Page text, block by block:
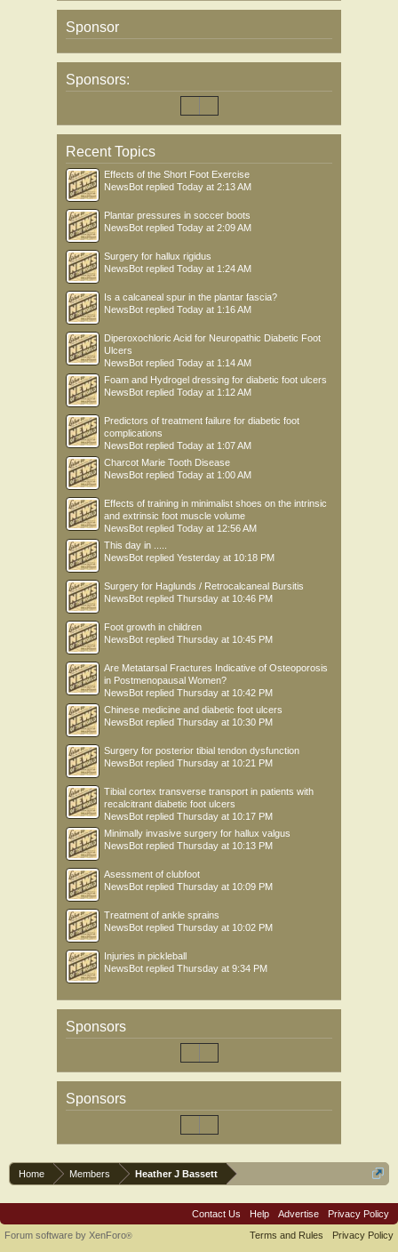
Sponsor
Sponsors:
Recent Topics
Effects of the Short Foot Exercise
NewsBot replied Today at 2:13 AM
Plantar pressures in soccer boots
NewsBot replied Today at 2:09 AM
Surgery for hallux rigidus
NewsBot replied Today at 1:24 AM
Is a calcaneal spur in the plantar fascia?
NewsBot replied Today at 1:16 AM
Diperoxochloric Acid for Neuropathic Diabetic Foot
Ulcers
NewsBot replied Today at 1:14 AM
Foam and Hydrogel dressing for diabetic foot ulcers
NewsBot replied Today at 1:12 AM
Predictors of treatment failure for diabetic foot
complications
NewsBot replied Today at 1:07 AM
Charcot Marie Tooth Disease
NewsBot replied Today at 1:00 AM
Effects of training in minimalist shoes on the intrinsic
and extrinsic foot muscle volume
NewsBot replied Today at 12:56 AM
This day in .....
NewsBot replied Yesterday at 10:18 PM
Surgery for Haglunds / Retrocalcaneal Bursitis
NewsBot replied Thursday at 10:46 PM
Foot growth in children
NewsBot replied Thursday at 10:45 PM
Are Metatarsal Fractures Indicative of Osteoporosis
in Postmenopausal Women?
NewsBot replied Thursday at 10:42 PM
Chinese medicine and diabetic foot ulcers
NewsBot replied Thursday at 10:30 PM
Surgery for posterior tibial tendon dysfunction
NewsBot replied Thursday at 10:21 PM
Tibial cortex transverse transport in patients with
recalcitrant diabetic foot ulcers
NewsBot replied Thursday at 10:17 PM
Minimally invasive surgery for hallux valgus
NewsBot replied Thursday at 10:13 PM
Asessment of clubfoot
NewsBot replied Thursday at 10:09 PM
Treatment of ankle sprains
NewsBot replied Thursday at 10:02 PM
Injuries in pickleball
NewsBot replied Thursday at 9:34 PM
Sponsors
Sponsors
Home Members Heather J Bassett
Contact Us Help Advertise
Privacy Policy
Terms and Rules
Privacy Policy
Forum software by XenForo®